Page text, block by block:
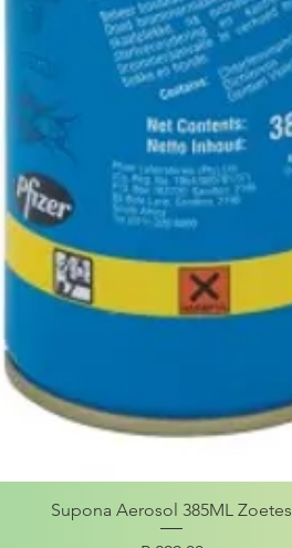
Supona Aerosol 385ML Zoetes